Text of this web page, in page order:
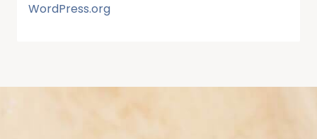
WordPress.org